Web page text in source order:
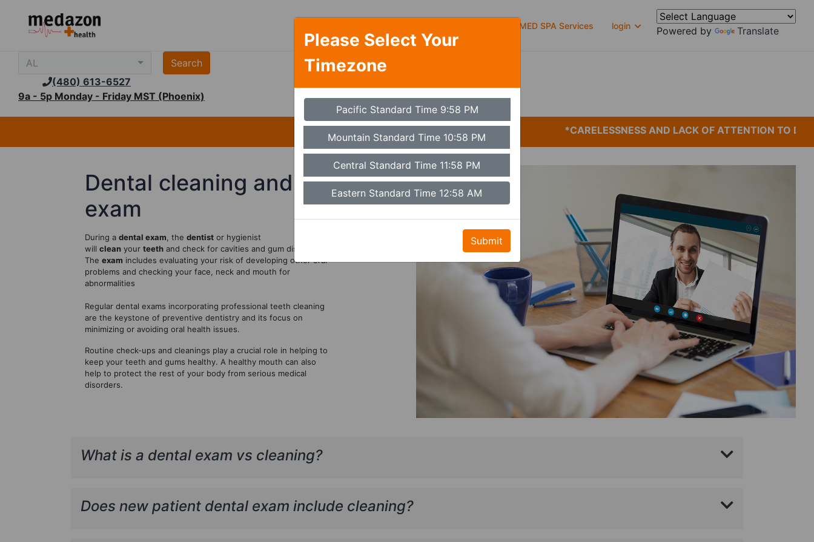
MED SPA Services login Powered by Translate
AL
(480) 613-6527
9a - 5p Monday - Friday MST (Phoenix)
*CARELESSNESS AND LACK OF ATTENTION TO DETAIL
Dental cleaning and
exam
During a dental exam , the dentistor hygienist
will cleanyour teethand check for cavities and gum disease.
The exam includes evaluating your risk of developing other oral
problems and checking your face, neck and mouth for
abnormalities
Regular dental exams incorporating professional teeth cleaning
are the keystone of preventive dentistry and its focus on
minimizing or avoiding oral health issues.
Routine check-ups and cleanings play a crucial role in helping to
keep your teeth and gums healthy. A healthy mouth can also
help to protect the rest of your body from serious medical
disorders.
What is a dental exam vs cleaning?
Does new patient dental exam include cleaning?
Please Select Your
Timezone
Pacific Standard Time 9:58 PM
Mountain Standard Time 10:58 PM
Central Standard Time 11:58 PM
Eastern Standard Time 12:58 AM
Submit